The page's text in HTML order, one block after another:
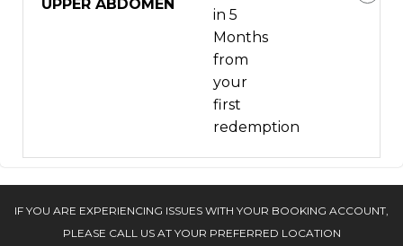
UPPER ABDOMEN
in 5
Months
from
your
first
redemption
IF YOU ARE EXPERIENCING ISSUES WITH YOUR BOOKING ACCOUNT,
PLEASE CALL US AT YOUR PREFERRED LOCATION